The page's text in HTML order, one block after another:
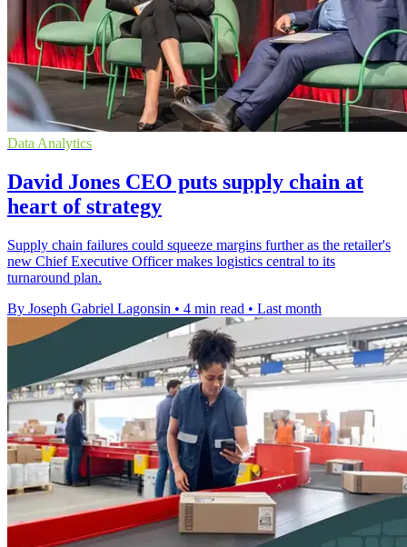
Data Analytics
David Jones CEO puts supply chain at
heart of strategy
Supply chain failures could squeeze margins further as the retailer's
new Chief Executive Officer makes logistics central to its
turnaround plan.
By Joseph Gabriel Lagonsin • 4 min read • Last month